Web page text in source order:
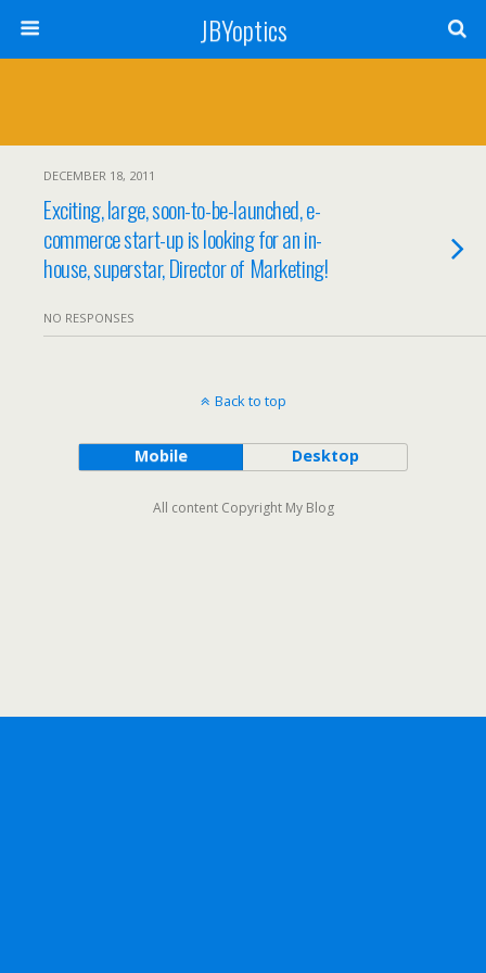
JBYoptics
DECEMBER 18, 2011
Exciting, large, soon-to-be-launched, e-
commerce start-up is looking for an in-
house, superstar, Director of Marketing!
NO RESPONSES
Back to top
Mobile Desktop
All content Copyright My Blog